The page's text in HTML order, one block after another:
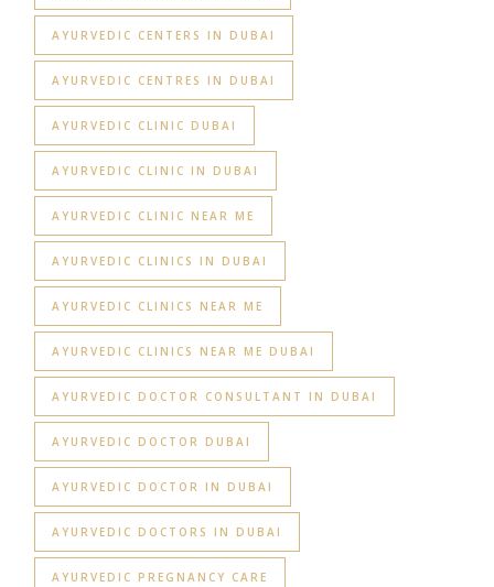
AYURVEDIC CENTERS IN DUBAI
AYURVEDIC CENTRES IN DUBAI
AYURVEDIC CLINIC DUBAI
AYURVEDIC CLINIC IN DUBAI
AYURVEDIC CLINIC NEAR ME
AYURVEDIC CLINICS IN DUBAI
AYURVEDIC CLINICS NEAR ME
AYURVEDIC CLINICS NEAR ME DUBAI
AYURVEDIC DOCTOR CONSULTANT IN DUBAI
AYURVEDIC DOCTOR DUBAI
AYURVEDIC DOCTOR IN DUBAI
AYURVEDIC DOCTORS IN DUBAI
AYURVEDIC PREGNANCY CARE